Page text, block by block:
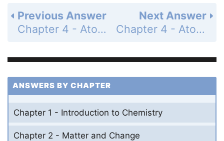
Next Answer
Chapter 4 - Atomic Structure - 4 Assessment - Page 123: 70
Previous Answer
Chapter 4 - Atomic Structure - 4 Assessment - Page 123: 68
ANSWERS BY CHAPTER
Chapter 1 - Introduction to Chemistry
Chapter 2 - Matter and Change